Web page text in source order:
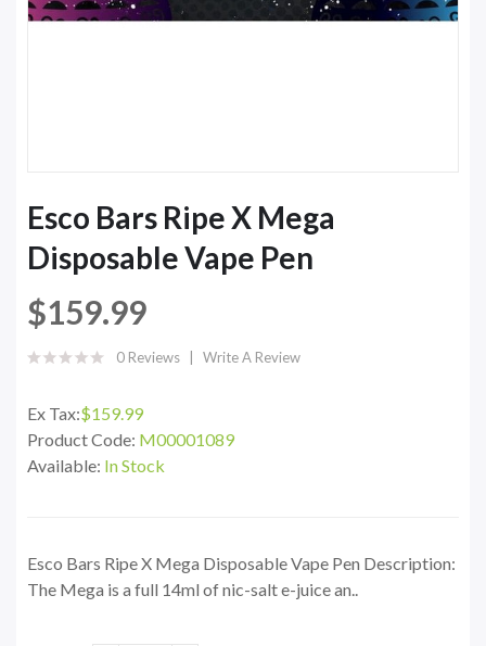
Esco Bars Ripe X Mega
Disposable Vape Pen
$159.99
0 Reviews Write A Review
Ex Tax:$159.99
Product Code: M00001089
Available: In Stock
Esco Bars Ripe X Mega Disposable Vape Pen Description:
The Mega is a full 14ml of nic-salt e-juice an..